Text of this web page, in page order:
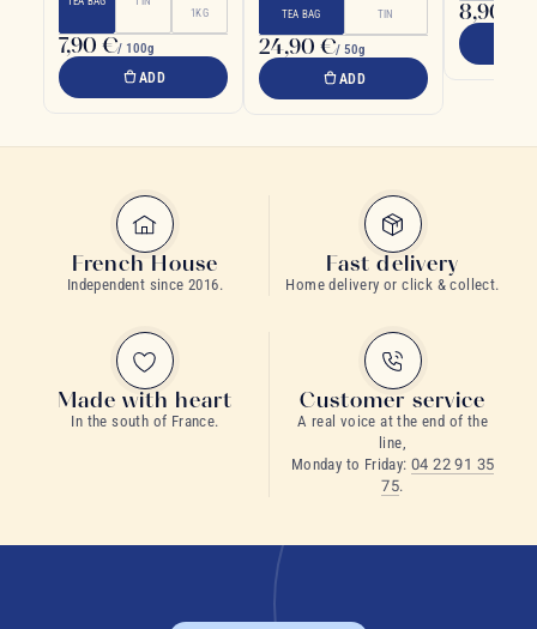
1KG
7,90 €/ 100g
ADD
TEA BAG TIN
24,90 €/ 50g
ADD
8,90 €
French House
Independent since 2016.
Fast delivery
Home delivery or click & collect.
Made with heart
In the south of France.
Customer service
A real voice at the end of the
line,
Monday to Friday: 04 22 91 35
75.